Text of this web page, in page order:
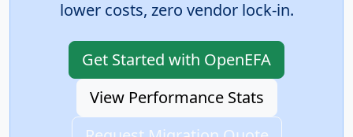
lower costs, zero vendor lock-in.
Get Started with OpenEFA
View Performance Stats